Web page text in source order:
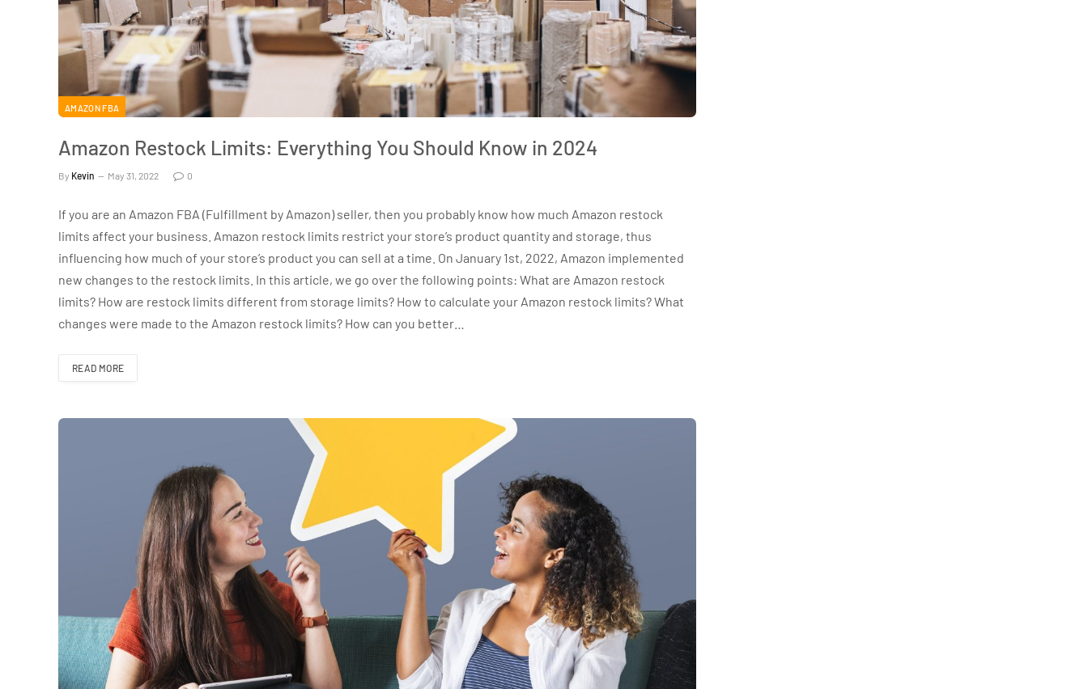
AMAZON FBA
Amazon Restock Limits: Everything You Should Know in 2024
By Kevin May 31, 2022 0
If you are an Amazon FBA (Fulfillment by Amazon) seller, then you probably know how much Amazon restock
limits affect your business. Amazon restock limits restrict your store’s product quantity and storage, thus
influencing how much of your store’s product you can sell at a time. On January 1st, 2022, Amazon implemented
new changes to the restock limits. In this article, we go over the following points: What are Amazon restock
limits? How are restock limits different from storage limits? How to calculate your Amazon restock limits? What
changes were made to the Amazon restock limits? How can you better…
READ MORE